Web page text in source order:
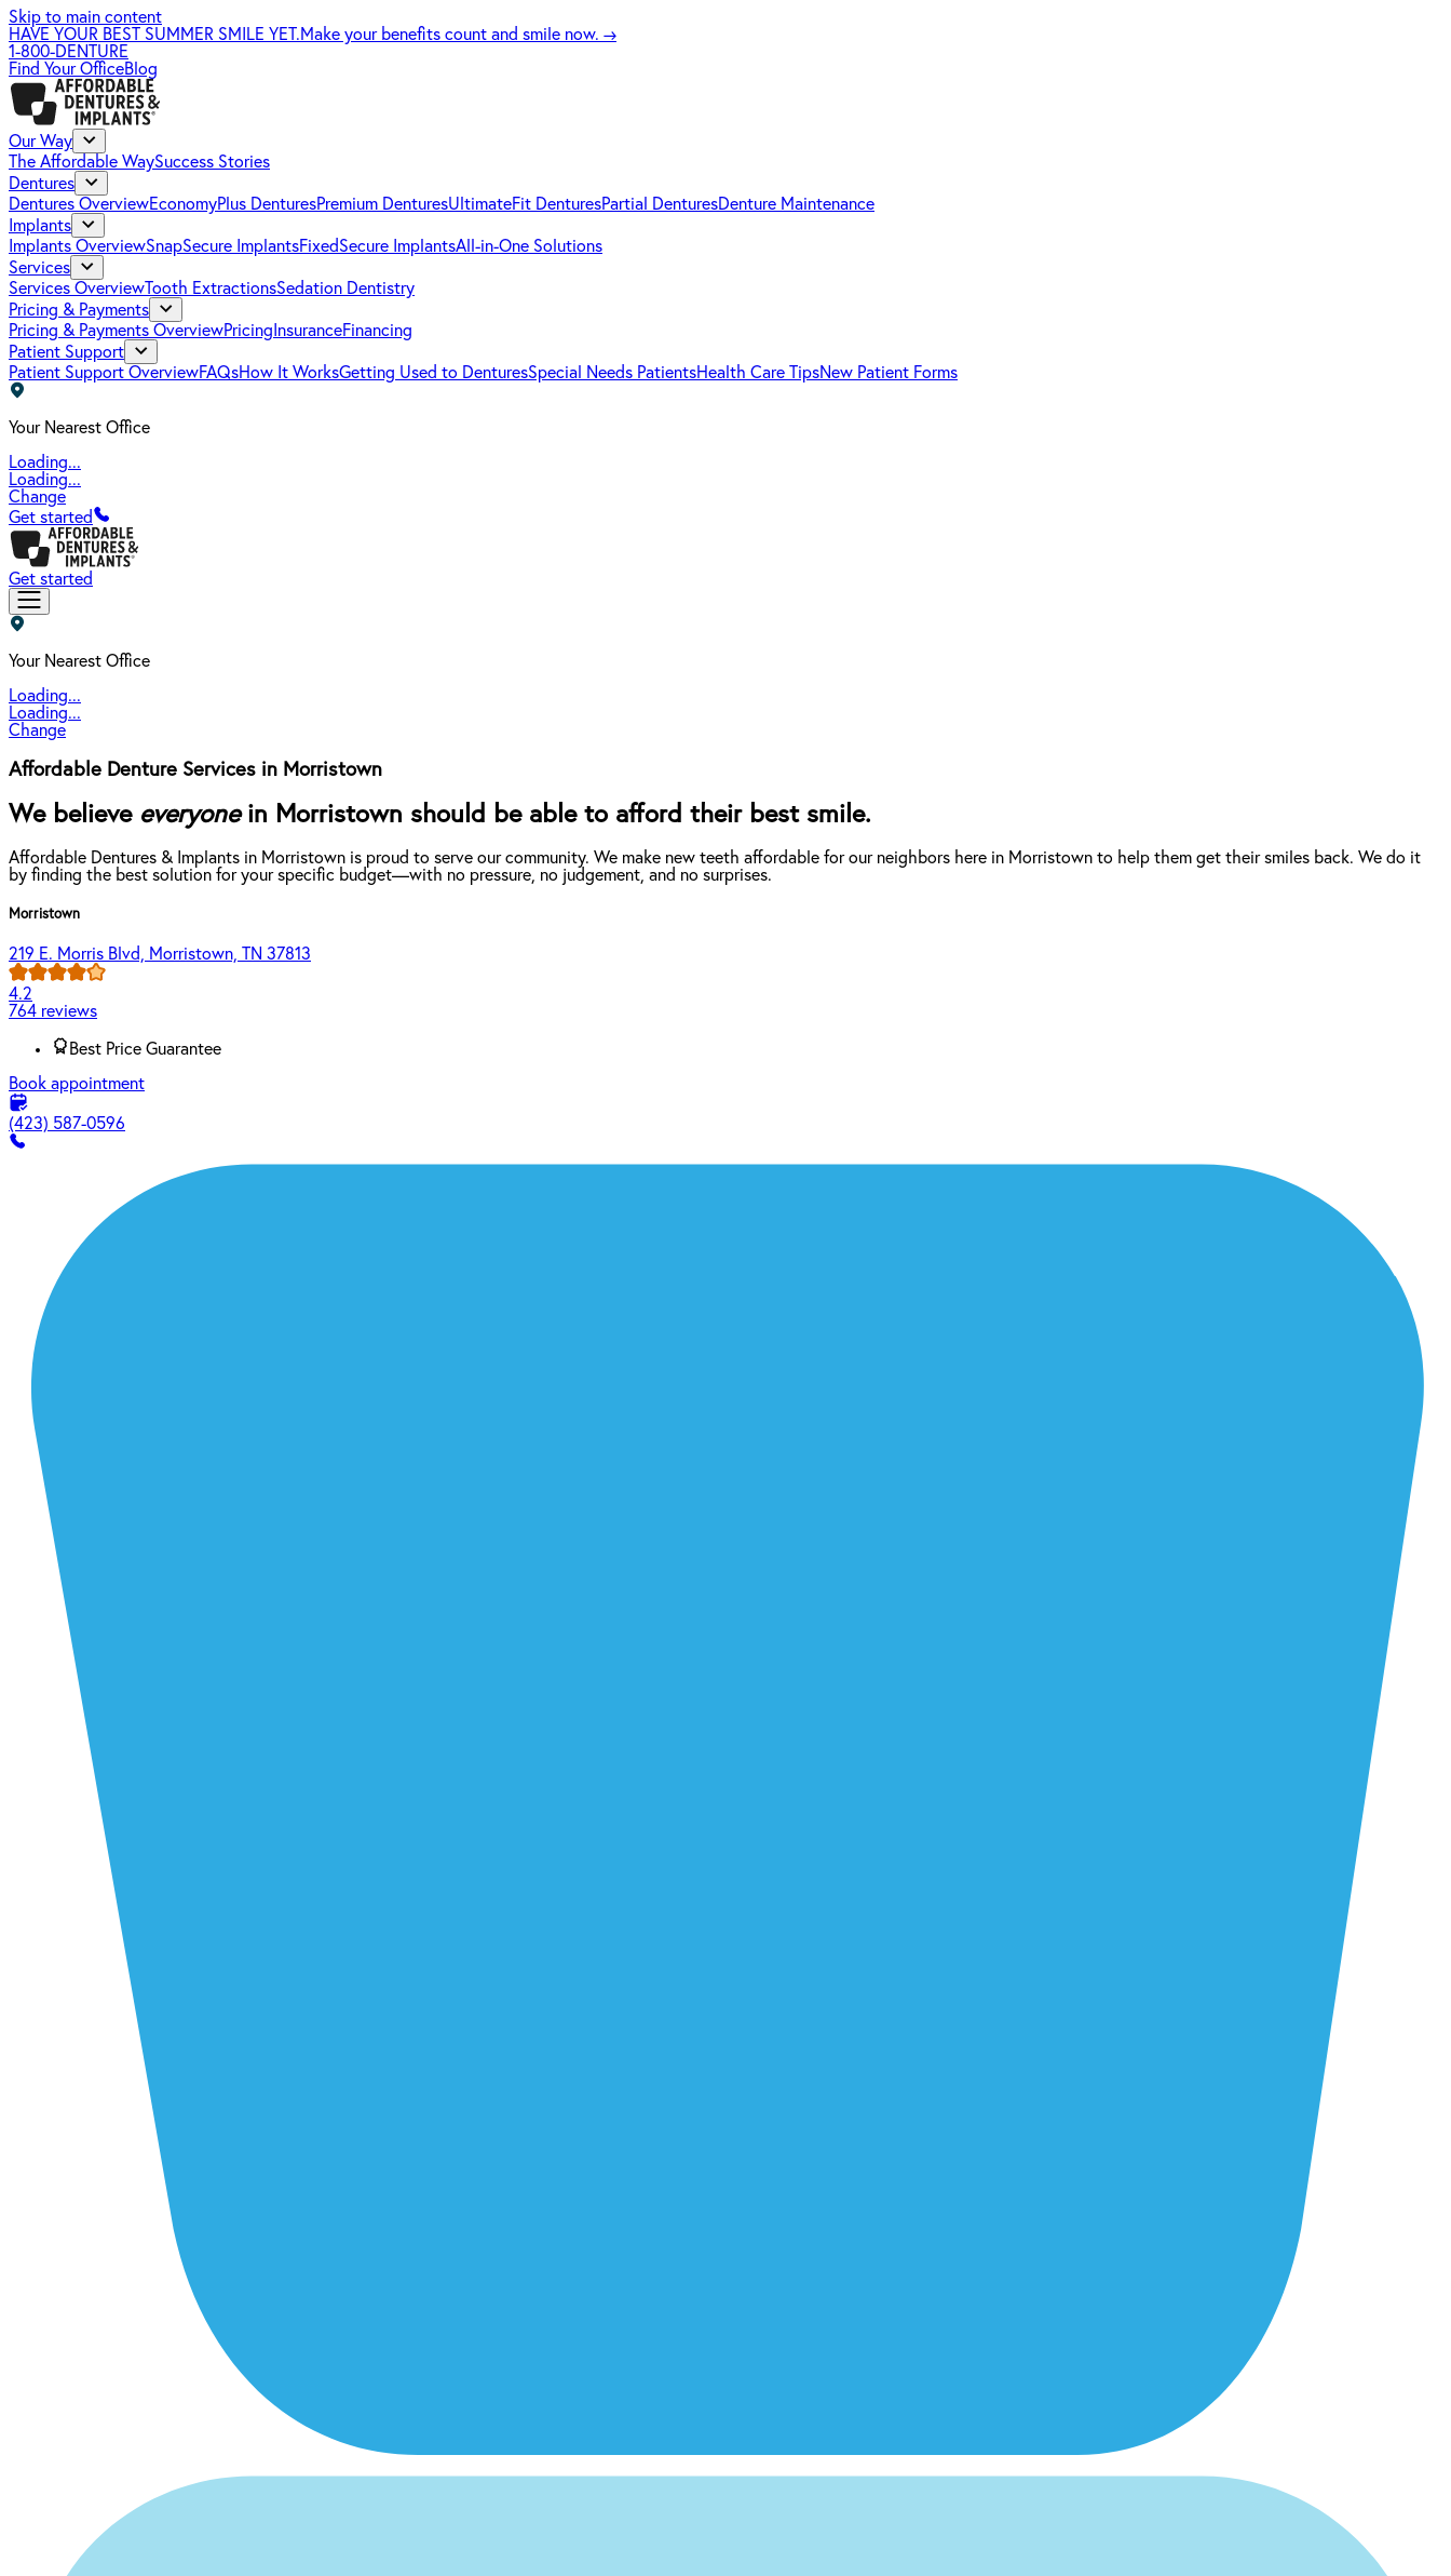
Skip to main content
HAVE YOUR BEST SUMMER SMILE YET.Make your benefits count and smile now. →
1-800-DENTURE
Find Your OfficeBlog
Our Way
The Affordable WaySuccess Stories
Dentures
Dentures OverviewEconomyPlus DenturesPremium DenturesUltimateFit DenturesPartial DenturesDenture Maintenance
Implants
Implants OverviewSnapSecure ImplantsFixedSecure ImplantsAll-in-One Solutions
Services
Services OverviewTooth ExtractionsSedation Dentistry
Pricing & Payments
Pricing & Payments OverviewPricing InsuranceFinancing
Patient Support
Patient Support OverviewFAQsHow It WorksGetting Used to DenturesSpecial Needs PatientsHealth Care TipsNew Patient Forms
Your Nearest Office
Loading...
Loading...
Change
Get started
Get started
Your Nearest Office
Loading...
Loading...
Change
Affordable Denture Services in Morristown
We believe everyonein Morristown should be able to afford their best smile.
Affordable Dentures & Implants in Morristown is proud to serve our community. We make new teeth affordable for our neighbors here in Morristown to help them get their smiles back. We do it
by finding the best solution for your specific budget—with no pressure, no judgement, and no surprises.
Morristown
219 E. Morris Blvd, Morristown, TN 37813
4.2
764 reviews
Best Price Guarantee
Book appointment
(423) 587-0596